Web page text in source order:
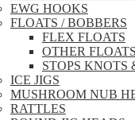
EWG HOOKS
FLOATS / BOBBERS
FLEX FLOATS
OTHER FLOATS
STOPS KNOTS
ICE JIGS
MUSHROOM NUB
RATTLES